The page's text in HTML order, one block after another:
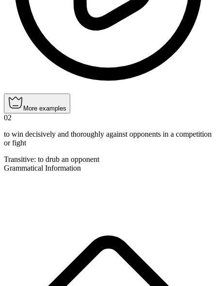
More examples
02
to win decisively and thoroughly against opponents in a competition
or fight
Transitive: to drub an opponent
Grammatical Information